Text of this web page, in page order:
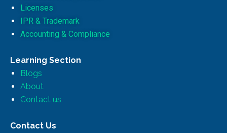
Licenses
IPR & Trademark
Accounting & Compliance
Learning Section
Blogs
About
Contact us
Contact Us